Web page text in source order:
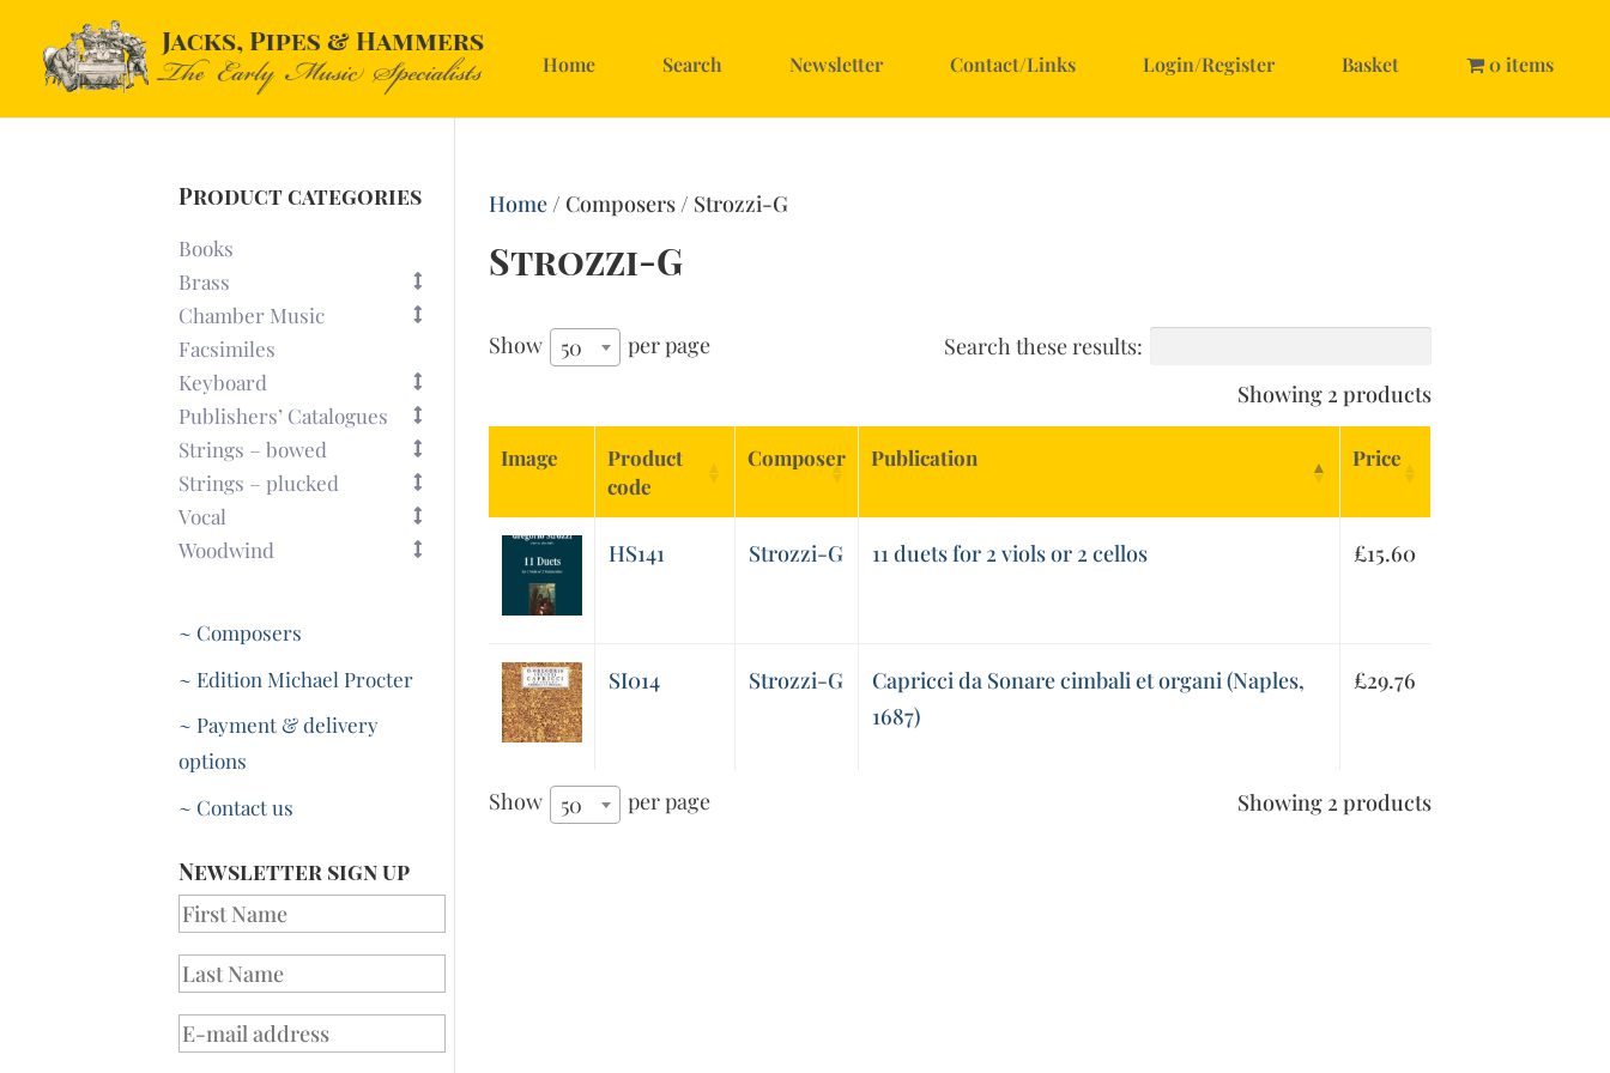
Home Search Newsletter Contact/Links Login/Register Basket 0 items
Home/ Composers / Strozzi-G
Strozzi-G
Show 50 per page
Search these results:
Showing 2 products
Image
Product
code
Composer Publication Price
HS141 Strozzi-G 11 duets for 2 viols or 2 cellos £15.60
SI014 Strozzi-G
Capricci da Sonare cimbali et organi (Naples,
1687)
£29.76
Show 50 per page Showing 2 products
Product categories
Books
Brass
Chamber Music
Facsimiles
Keyboard
Publishers’ Catalogues
Strings – bowed
Strings – plucked
Vocal
Woodwind
~ Composers
~ Edition Michael Procter
~ Payment & delivery
options
~ Contact us
Newsletter sign up